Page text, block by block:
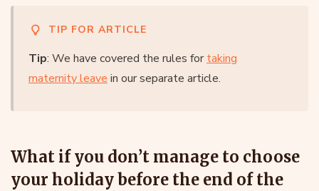
TIP FOR ARTICLE
Tip: We have covered the rules for taking
maternity leave in our separate article.
What if you don’t manage to choose
your holiday before the end of the